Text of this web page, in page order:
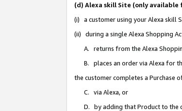
(d) Alexa skill Site (only
(i) a customer using your Alexa skill
(ii) during a single Alexa Shopping
A. returns from the Alexa
B. places an order via Alexa for
the customer completes a Purchase
C. via Alexa, or
D. by adding that Product to the